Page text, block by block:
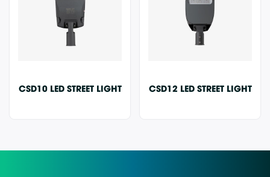
CSD10 LED STREET LIGHT CSD12 LED STREET LIGHT